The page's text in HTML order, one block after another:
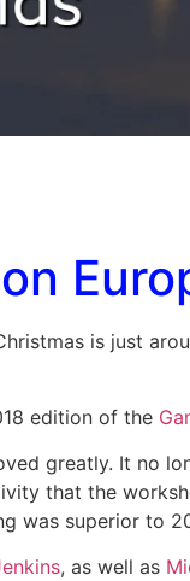
is just
edition of the
greatly. It no
that the
was superior to
, as well as